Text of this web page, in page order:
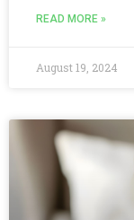
READ MORE »
August 19, 2024